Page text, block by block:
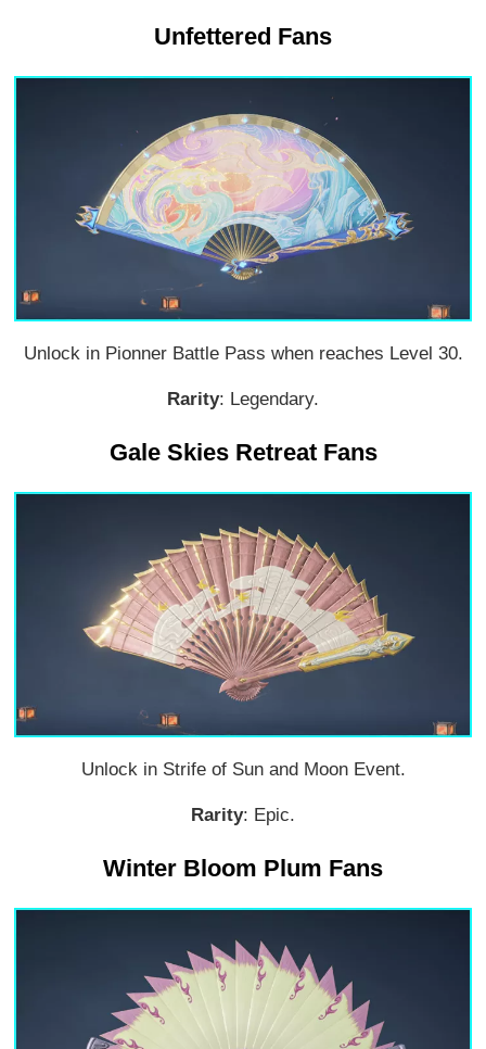
Unfettered Fans
Unlock in Pionner Battle Pass when reaches Level 30.
Rarity: Legendary.
Gale Skies Retreat Fans
Unlock in Strife of Sun and Moon Event.
Rarity: Epic.
Winter Bloom Plum Fans